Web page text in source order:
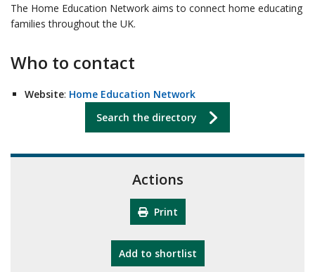
The Home Education Network aims to connect home educating
families throughout the UK.
Who to contact
Website: Home Education Network
Search the directory
Actions
Print
Add "10th Camberley Pioneers"
to shortlist